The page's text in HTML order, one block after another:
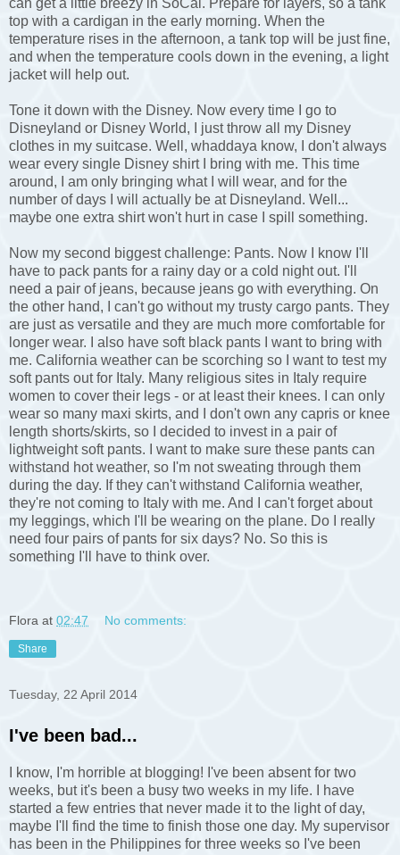
top with a cardigan in the early morning. When the
temperature rises in the afternoon, a tank top will be just fine,
and when the temperature cools down in the evening, a light
jacket will help out.
Tone it down with the Disney. Now every time I go to
Disneyland or Disney World, I just throw all my Disney
clothes in my suitcase. Well, whaddaya know, I don't always
wear every single Disney shirt I bring with me. This time
around, I am only bringing what I will wear, and for the
number of days I will actually be at Disneyland. Well...
maybe one extra shirt won't hurt in case I spill something.
Now my second biggest challenge: Pants. Now I know I'll
have to pack pants for a rainy day or a cold night out. I'll
need a pair of jeans, because jeans go with everything. On
the other hand, I can't go without my trusty cargo pants. They
are just as versatile and they are much more comfortable for
longer wear. I also have soft black pants I want to bring with
me. California weather can be scorching so I want to test my
soft pants out for Italy. Many religious sites in Italy require
women to cover their legs - or at least their knees. I can only
wear so many maxi skirts, and I don't own any capris or knee
length shorts/skirts, so I decided to invest in a pair of
lightweight soft pants. I want to make sure these pants can
withstand hot weather, so I'm not sweating through them
during the day. If they can't withstand California weather,
they're not coming to Italy with me. And I can't forget about
my leggings, which I'll be wearing on the plane. Do I really
need four pairs of pants for six days? No. So this is
something I'll have to think over.
Flora at 02:47 No comments:
Share
Tuesday, 22 April 2014
I've been bad...
I know, I'm horrible at blogging! I've been absent for two
weeks, but it's been a busy two weeks in my life. I have
started a few entries that never made it to the light of day,
maybe I'll find the time to finish those one day. My supervisor
has been in the Philippines for three weeks so I've been